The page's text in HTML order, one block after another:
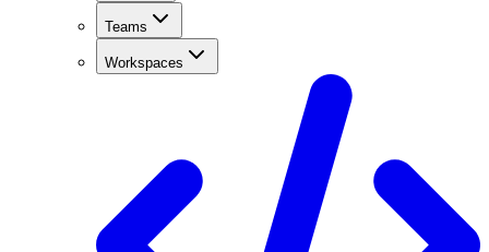
Teams
Workspaces